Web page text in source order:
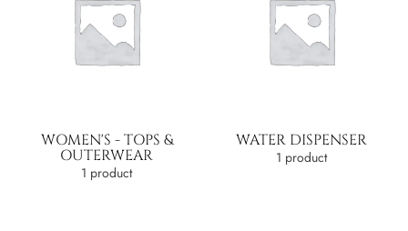
WOMEN'S - TOPS &
OUTERWEAR
1 product
WATER DISPENSER
1 product